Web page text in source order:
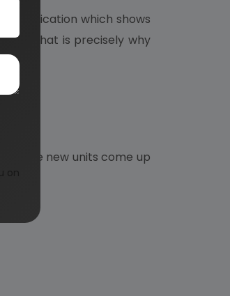
medication which shows
That is precisely why
more new units come up